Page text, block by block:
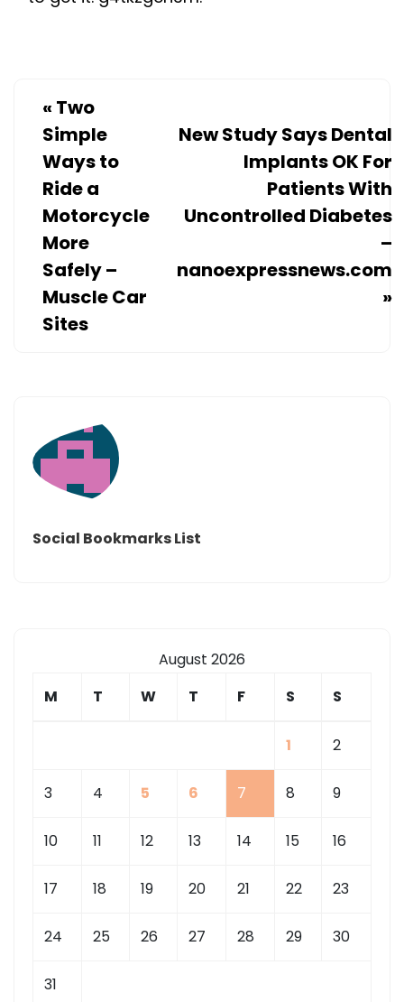
« Two
Simple
Ways to
Ride a
Motorcycle
More
Safely –
Muscle Car
Sites
New Study Says Dental
Implants OK For
Patients With
Uncontrolled Diabetes
–
nanoexpressnews.com
»
Social Bookmarks List
August 2026
M
T W T F S S
1 2
3 4 5 6 7 8 9
10 11 12 13 14 15 16
17 18 19 20 21 22 23
24 25 26 27 28 29 30
31